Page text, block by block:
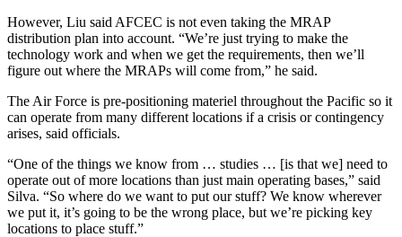
However, Liu said AFCEC is not even taking the MRAP
distribution plan into account. “We’re just trying to make the
technology work and when we get the requirements, then we’ll
figure out where the MRAPs will come from,” he said.
The Air Force is pre-positioning materiel throughout the Pacific so it
can operate from many different locations if a crisis or contingency
arises, said officials.
“One of the things we know from … studies … [is that we] need to
operate out of more locations than just main operating bases,” said
Silva. “So where do we want to put our stuff? We know wherever
we put it, it’s going to be the wrong place, but we’re picking key
locations to place stuff.”